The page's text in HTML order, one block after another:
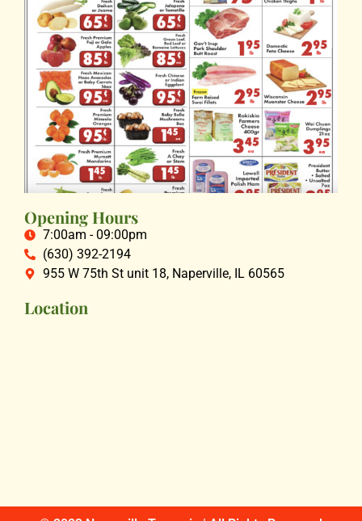
Opening Hours
7:00am - 09:00pm
(630) 392-2194
955 W 75th St unit 18, Naperville, IL 60565
Location